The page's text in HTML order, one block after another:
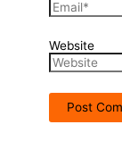
Website